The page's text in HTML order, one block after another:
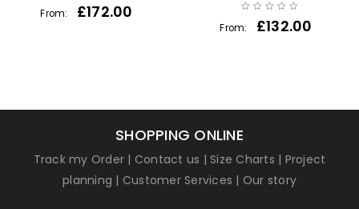
From: £172.00
From: £132.00
SHOPPING ONLINE
Track my Order | Contact us |Size Charts | Project
planning | Customer Services | Our story